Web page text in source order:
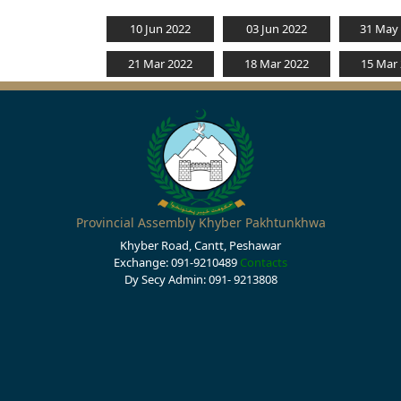
10 Jun 2022 03 Jun 2022 31 May
21 Mar 2022 18 Mar 2022 15 Mar
Provincial Assembly Khyber Pakhtunkhwa
Khyber Road, Cantt, Peshawar
Exchange: 091-9210489 Contacts
Dy Secy Admin: 091- 9213808